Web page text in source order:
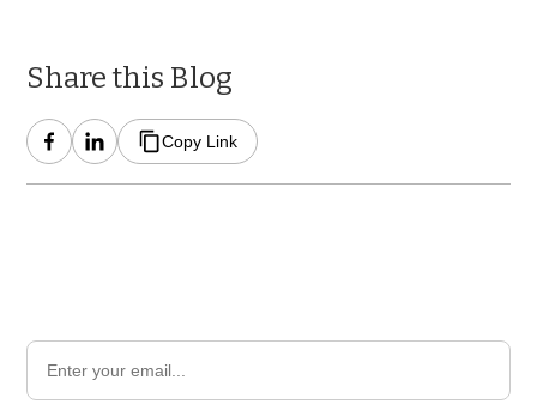
Share this Blog
Copy Link